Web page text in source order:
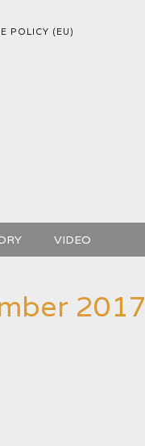
POLICY (EU)
VIDEO
2017